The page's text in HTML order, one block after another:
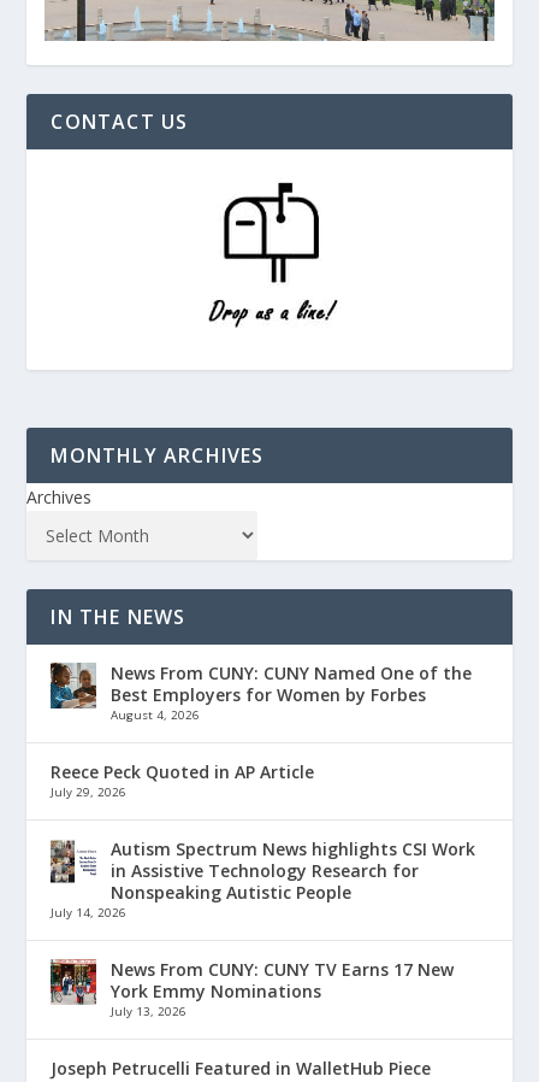
CONTACT US
MONTHLY ARCHIVES
Archives
IN THE NEWS
News From CUNY: CUNY Named One of the
Best Employers for Women by Forbes
August 4, 2026
Reece Peck Quoted in AP Article
July 29, 2026
Autism Spectrum News highlights CSI Work
in Assistive Technology Research for
Nonspeaking Autistic People
July 14, 2026
News From CUNY: CUNY TV Earns 17 New
York Emmy Nominations
July 13, 2026
Joseph Petrucelli Featured in WalletHub Piece